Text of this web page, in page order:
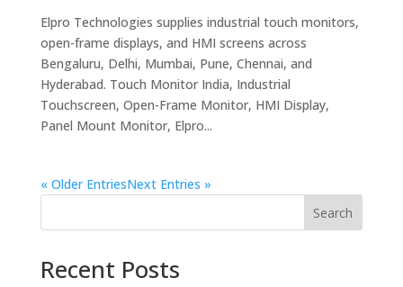
Elpro Technologies supplies industrial touch monitors,
open-frame displays, and HMI screens across
Bengaluru, Delhi, Mumbai, Pune, Chennai, and
Hyderabad. Touch Monitor India, Industrial
Touchscreen, Open-Frame Monitor, HMI Display,
Panel Mount Monitor, Elpro...
« Older EntriesNext Entries »
Search
Recent Posts